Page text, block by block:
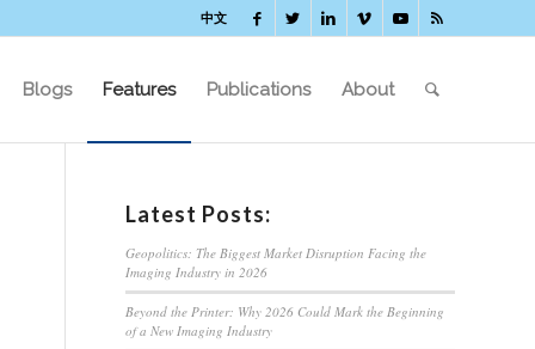
中文
Blogs Features Publications About
Latest Posts:
Geopolitics: The Biggest Market Disruption Facing the
Imaging Industry in 2026
Beyond the Printer: Why 2026 Could Mark the Beginning
of a New Imaging Industry